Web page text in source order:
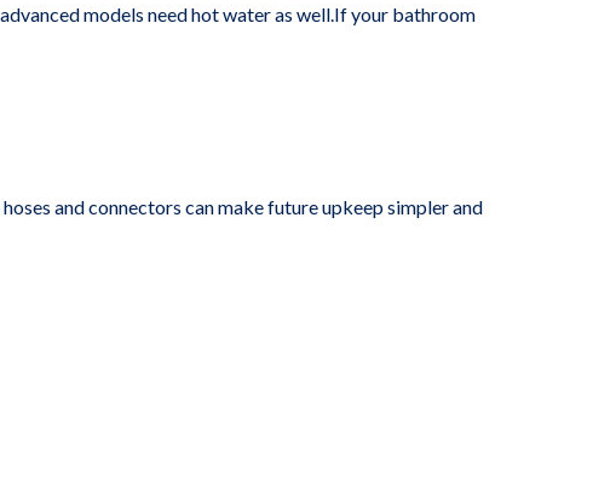
models need hot water as well.If your bathroom
and connectors can make future upkeep simpler and